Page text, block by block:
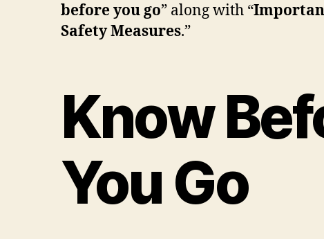
before you go” along with “
Safety Measures.”
Know
You Go